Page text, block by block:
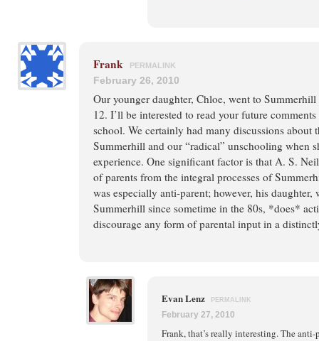
Frank PERMALINK
February 26, 2010
Our younger daughter, Chloe, went to
12. I’ll be interested to read your future
school. We certainly had many discussions about
Summerhill and our “radical” unschooling when
experience. One significant factor is that A. S.
of parents from the integral processes of
was especially anti-parent; however, his daughter,
Summerhill since sometime in the 80s, *does*
discourage any form of parental input in a
Evan Lenz PERMALINK
February 27, 2010
Frank, that’s really interesting. The